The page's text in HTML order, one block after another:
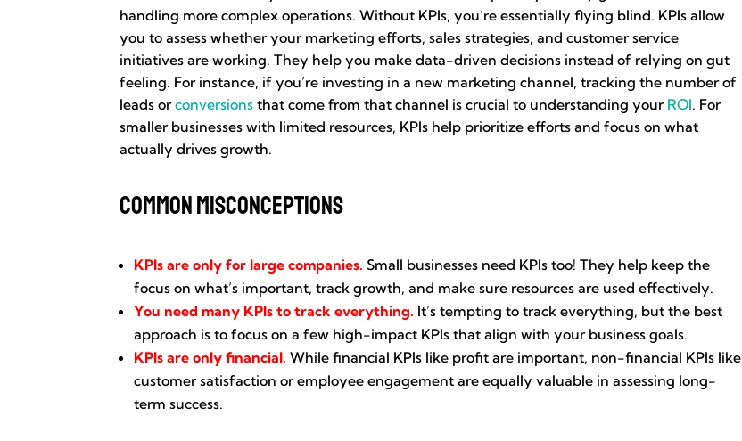
handling more complex operations. Without KPIs, you’re essentially flying blind. KPIs allow
you to assess whether your marketing efforts, sales strategies, and customer service
initiatives are working. They help you make data-driven decisions instead of relying on gut
feeling. For instance, if you’re investing in a new marketing channel, tracking the number of
leads orconversions that come from that channel is crucial to understanding your ROI. For
smaller businesses with limited resources, KPIs help prioritize efforts and focus on what
actually drives growth.
Common Misconceptions
KPIs are only for large companies. Small businesses need KPIs too! They help keep the
focus on what’s important, track growth, and make sure resources are used effectively.
You need many KPIs to track everything. It’s tempting to track everything, but the best
approach is to focus on a few high-impact KPIs that align with your business goals.
KPIs are only financial. While financial KPIs like profit are important, non-financial KPIs like
customer satisfaction or employee engagement are equally valuable in assessing long-
term success.